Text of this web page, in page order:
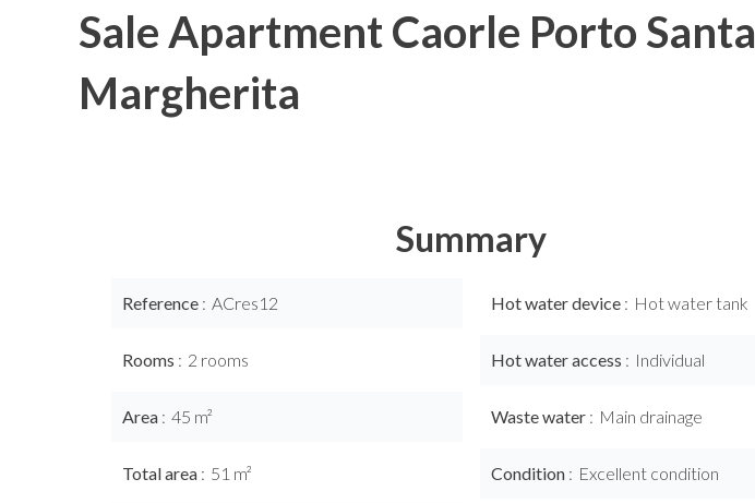
Sale Apartment Caorle Porto Santa
Margherita
Summary
Reference ACres12
Rooms 2 rooms
Area 45 m²
Total area 51 m²
Hot water device Hot water tank
Hot water access Individual
Waste water Main drainage
Condition Excellent condition